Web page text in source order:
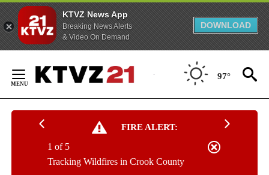
KTVZ News App
Breaking News Alerts
& Video On Demand
DOWNLOAD
Content
97°
FIRE ALERT:
Tracking Wildfires in Crook County
1 of 5